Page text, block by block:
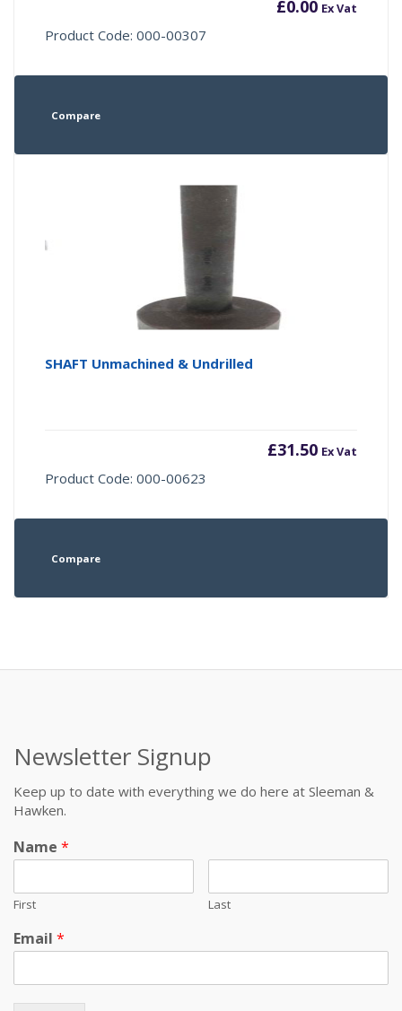
£0.00 Ex Vat
Product Code: 000-00307
Compare
SHAFT Unmachined & Undrilled
£31.50 Ex Vat
Product Code: 000-00623
Compare
Newsletter Signup
Keep up to date with everything we do here at Sleeman &
Hawken.
Name *
First Last
Email *